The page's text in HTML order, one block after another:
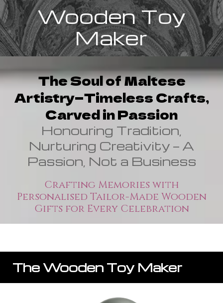
Wooden Toy
Maker
The Soul of Maltese
Artistry—Timeless Crafts,
Carved in Passion
Honouring Tradition,
Nurturing Creativity — A
Passion, Not a Business
Crafting Memories with
Personalised Tailor-Made Wooden
Gifts for Every Celebration
The Wooden Toy Maker